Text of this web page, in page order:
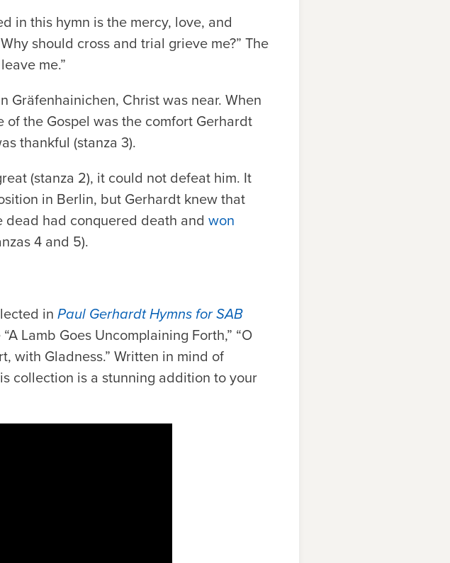
in this hymn is the mercy, love, and
should cross and trial grieve me?” The
me.”
Gräfenhainichen, Christ was near. When
the Gospel was the comfort Gerhardt
thankful (stanza 3).
(stanza 2), it could not defeat him. It
in Berlin, but Gerhardt knew that
dead had conquered death and won
4 and 5).
in Paul Gerhardt Hymns for SAB
Lamb Goes Uncomplaining Forth,” “O
with Gladness.” Written in mind of
collection is a stunning addition to your